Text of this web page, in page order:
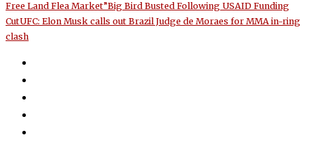
Free Land Flea Market”Big Bird Busted Following USAID Funding
CutUFC: Elon Musk calls out Brazil Judge de Moraes for MMA in-ring
clash